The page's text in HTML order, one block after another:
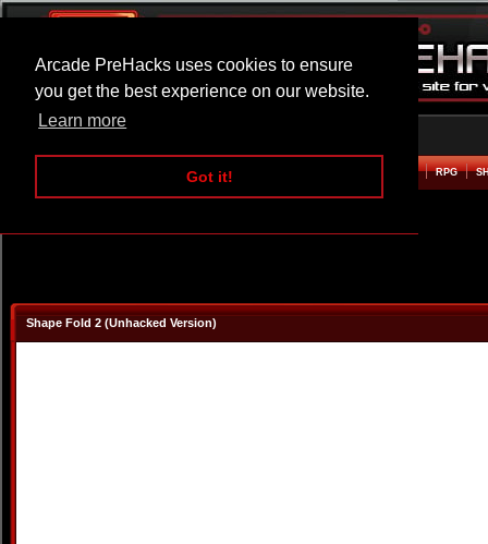
Arcade PreHacks uses cookies to ensure
you get the best experience on our website.
Learn more
Got it!
ARCADE BEAT EM UP RPG
Shape Fold 2 (Unhacked Version)